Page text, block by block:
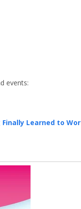
events:
Learned to